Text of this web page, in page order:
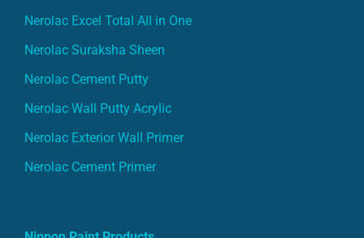
Nerolac Excel Total All in One
Nerolac Suraksha Sheen
Nerolac Cement Putty
Nerolac Wall Putty Acrylic
Nerolac Exterior Wall Primer
Nerolac Cement Primer